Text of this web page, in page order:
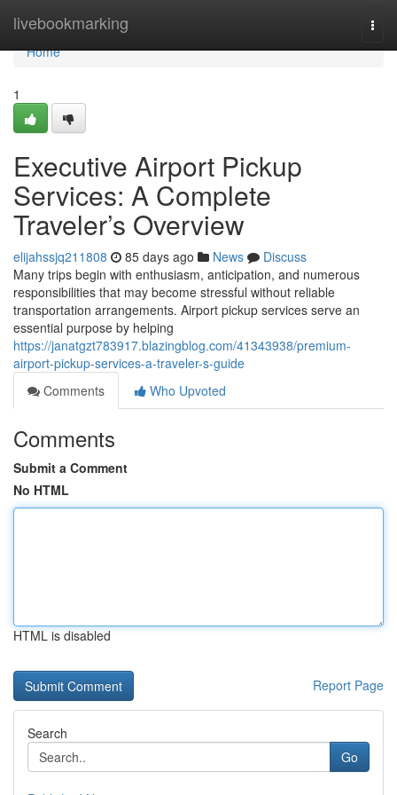
livebookmarking
Home
Home
1
Executive Airport Pickup
Services: A Complete
Traveler’s Overview
elijahssjq211808 85 days ago News
Discuss
Many trips begin with enthusiasm, anticipation, and numerous
responsibilities that may become stressful without reliable
transportation arrangements. Airport pickup services serve an
essential purpose by helping
https://janatgzt783917.blazingblog.com/41343938/premium-
airport-pickup-services-a-traveler-s-guide
Comments
Who Upvoted
Comments
Submit a Comment
No HTML
HTML is disabled
Report Page
Search
Go